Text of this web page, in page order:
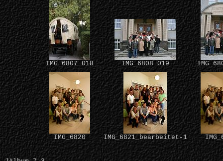
IMG_6807 018 IMG_6808 019
IMG_6820 IMG_6821_bearbeitet-1